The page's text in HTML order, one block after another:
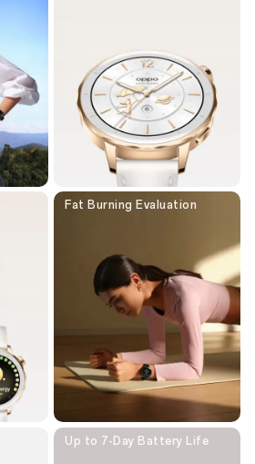
Fat Burning Evaluation
Up to 7-Day Battery Life